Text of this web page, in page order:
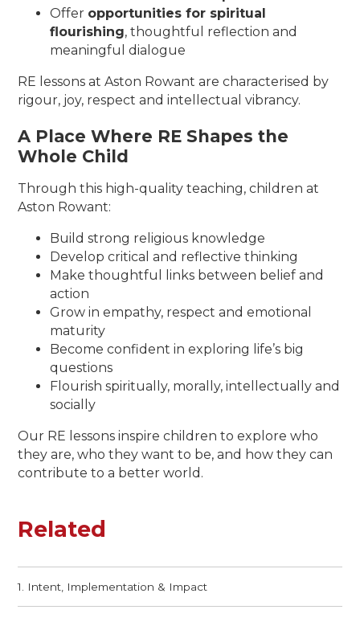
Offer opportunities for spiritual
flourishing, thoughtful reflection and
meaningful dialogue
RE lessons at Aston Rowant are characterised by
rigour, joy, respect and intellectual vibrancy.
A Place Where RE Shapes the
Whole Child
Through this high-quality teaching, children at
Aston Rowant:
Build strong religious knowledge
Develop critical and reflective thinking
Make thoughtful links between belief and
action
Grow in empathy, respect and emotional
maturity
Become confident in exploring life’s big
questions
Flourish spiritually, morally, intellectually and
socially
Our RE lessons inspire children to explore who
they are, who they want to be, and how they can
contribute to a better world.
Related
1. Intent, Implementation & Impact